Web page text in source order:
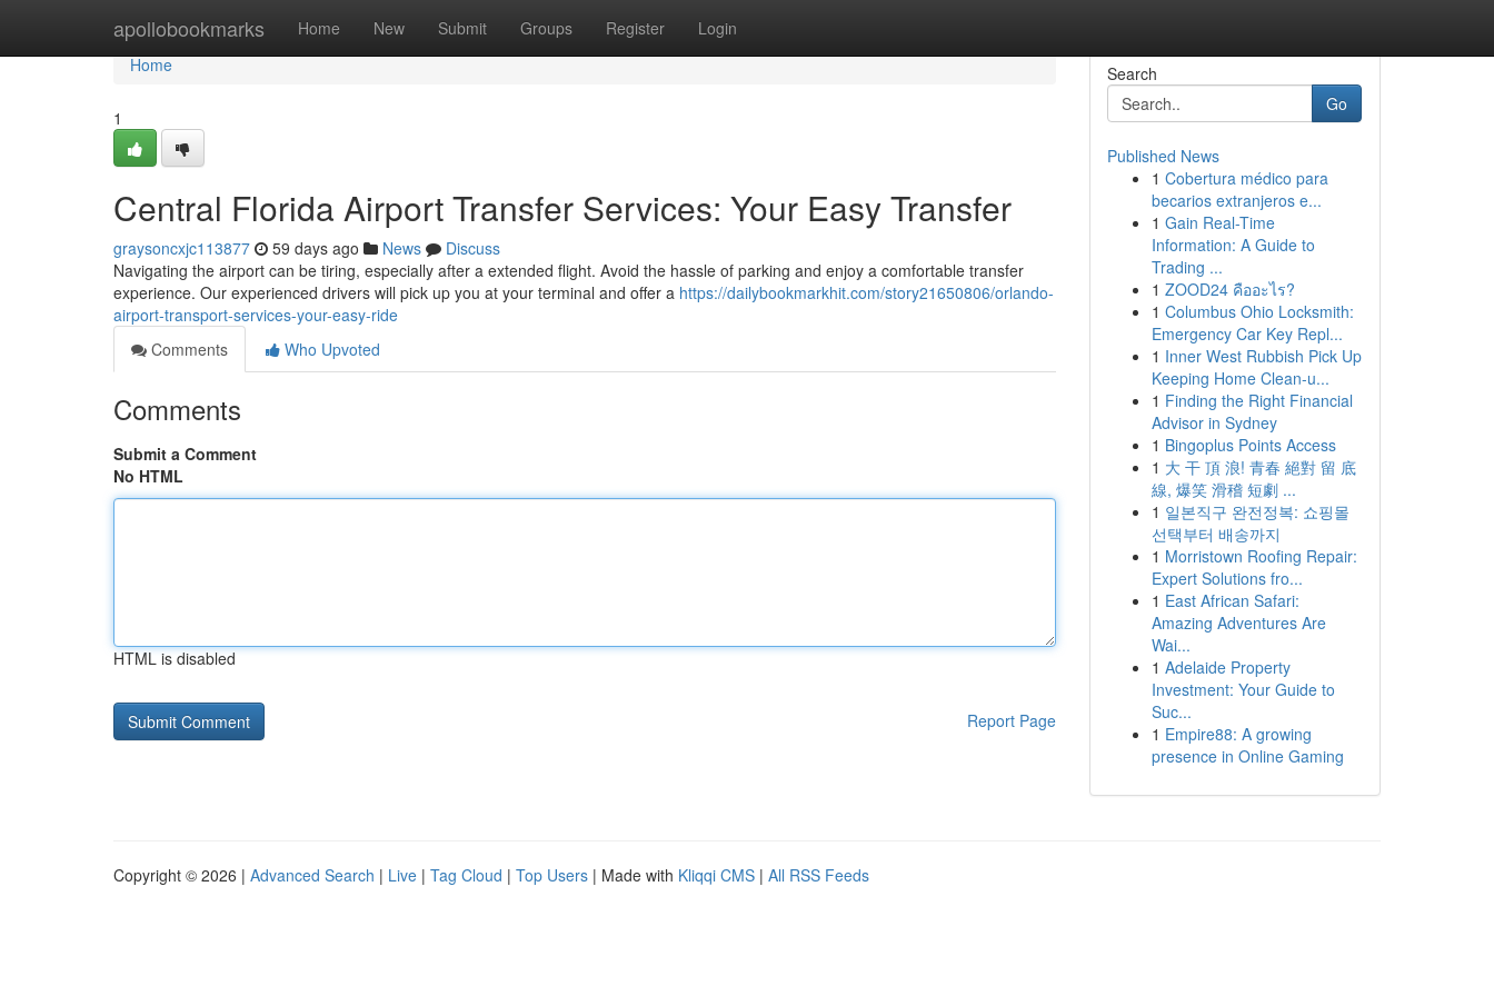
apollobookmarks Home New Submit Groups Register Login
Home
Home
1
Central Florida Airport Transfer Services: Your Easy Transfer
graysoncxjc113877 59 days ago News
Discuss
Navigating the airport can be tiring, especially after a extended flight. Avoid the hassle of parking and enjoy a comfortable transfer
experience. Our experienced drivers will pick up you at your terminal and offer a https://dailybookmarkhit.com/story21650806/orlando-
airport-transport-services-your-easy-ride
Comments
Who Upvoted
Comments
Submit a Comment
No HTML
HTML is disabled
Report Page
Search
Go
Published News
1 Cobertura médico para
becarios extranjeros e...
1 Gain Real-Time
Information: A Guide to
Trading ...
1 ZOOD24 คืออะไร?
1 Columbus Ohio Locksmith:
Emergency Car Key Repl...
1 Inner West Rubbish Pick Up
Keeping Home Clean-u...
1 Finding the Right Financial
Advisor in Sydney
1 Bingoplus Points Access
1 大 干 頂 浪! 青春 絕對 留 底
線, 爆笑 滑稽 短劇 ...
1 일본직구 완전정복: 쇼핑몰
선택부터 배송까지
1 Morristown Roofing Repair:
Expert Solutions fro...
1 East African Safari:
Amazing Adventures Are
Wai...
1 Adelaide Property
Investment: Your Guide to
Suc...
1 Empire88: A growing
presence in Online Gaming
Copyright © 2026 | Advanced Search | Live | Tag Cloud | Top Users | Made with Kliqqi CMS | All RSS Feeds